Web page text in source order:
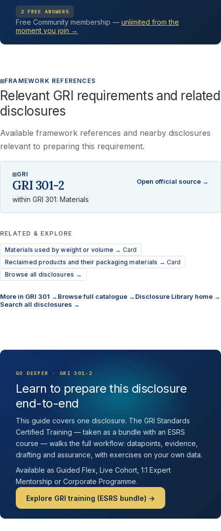
2 FREE ANSWERS
Free Community membership — unlimited from the
moment you join →
FRAMEWORK REFERENCES
Relevant GRI requirements and related
disclosures
Available framework references and nearby disclosures
relevant to preparing this requirement.
GRI
GRI 301-2
within GRI 301: Materials
Open official source →
RELATED & EXPLORE
Materials used by weight or volume → Card
Reclaimed products and their packaging materials →Card
Browse all disclosures →
More in GRI 301 →Browse full catalogue →Disclosure Library home →
Search all disclosures →
GO DEEPER · GRI 301-2
Learn to prepare this disclosure
end-to-end
This guide covers one disclosure. The GRI Standards
Certified Training — taken as a bundle with an ESRS
course — walks the full workflow: datapoints, evidence,
drafting and assurance, with exercises on your own data.
Available as Guided Flex, Live Cohort, 1:1 Expert
Mentorship or Corporate Programme.
Explore GRI training (ESRS bundle) →